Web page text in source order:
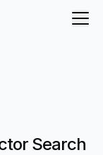
Search